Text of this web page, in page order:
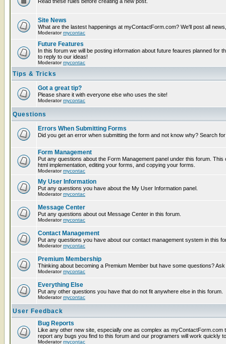
Site News
What are the lastest happenings at myContactForm.com? We'll post all
Moderatormycontac
Future Features
In this forum we will be posting information about future feaures planned for
to reply to our ideas!
Moderatormycontac
Tips & Tricks
Got a great tip?
Please share it with everyone else who uses the site!
Moderatormycontac
Questions
Errors When Submitting Forms
Did you get an error when submitting the form and not know why? Search
Form Management
Put any questions about the Form Management panel under this forum.
html implementation, editing your forms, and copying your forms.
Moderatormycontac
My User Information
Put any questions you have about the My User Information panel.
Moderatormycontac
Message Center
Put any questions about out Message Center in this forum.
Moderatormycontac
Contact Management
Put any questions you have about our contact management system in this
Moderatormycontac
Premium Membership
Thinking about becoming a Premium Member but have some questions?
Moderatormycontac
Everything Else
Put any other questions you have that do not fit anywhere else in this forum.
Moderatormycontac
User Feedback
Bug Reports
Like any other new site, especially one as complex as
report any bugs you find to this forum and our programers will work quickly
Moderatormycontac